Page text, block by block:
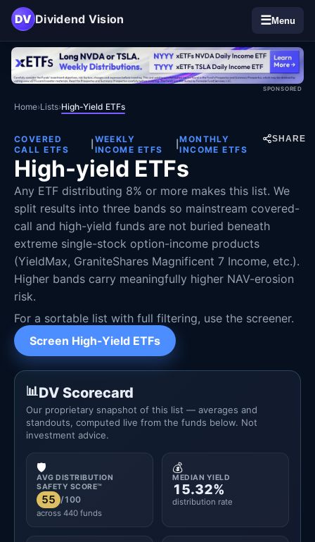
DV Dividend Vision ☰Menu
SPONSORED
Home›Lists›High-Yield ETFs
COVERED
CALL ETFS
WEEKLY
INCOME ETFS
|MONTHLY
INCOME ETFS
SHARE
High-yield ETFs
Any ETF distributing 8% or more makes this list. We
split results into three bands so mainstream covered-
call and high-yield funds are not buried beneath
extreme single-stock option-income products
(YieldMax, GraniteShares Magnificent 7 Income, etc.).
Higher bands carry meaningfully higher NAV-erosion
risk.
For a sortable list with full filtering, use the screener.
Screen High-Yield ETFs
DV Scorecard
Our proprietary snapshot of this list — averages and
standouts, computed live from the funds below. Not
investment advice.
🛡️
AVG DISTRIBUTION
SAFETY SCORE™
55 /100
across 440 funds
💰
MEDIAN YIELD
15.32%
distribution rate